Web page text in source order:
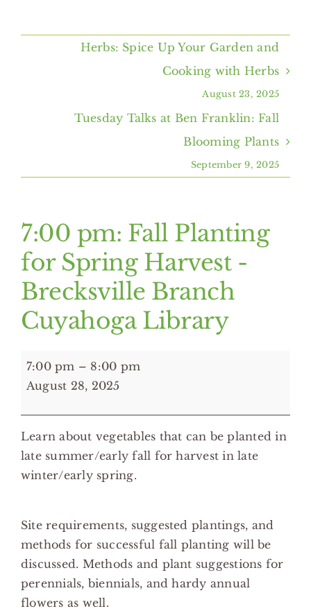
Contact Us
Herbs: Spice Up Your Garden and
Cooking with Herbs
August 23, 2025
Tuesday Talks at Ben Franklin: Fall
Blooming Plants
September 9, 2025
7:00 pm: Fall Planting
for Spring Harvest -
Brecksville Branch
Cuyahoga Library
7:00
pm:
Planting
for
Spring
Harvest
Branch
7:00 pm – 8:00 pm
August 28, 2025
Learn about vegetables that can be planted in
late summer/early fall for harvest in late
winter/early spring.
Site requirements, suggested plantings, and
methods for successful fall planting will be
discussed. Methods and plant suggestions for
perennials, biennials, and hardy annual
flowers as well.